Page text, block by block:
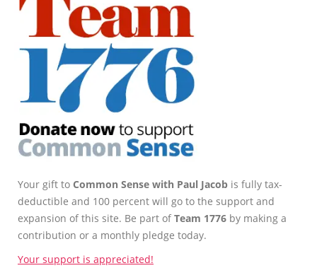
Your gift to Common Sense with Paul Jacob is fully tax-
deductible and 100 percent will go to the support and
expansion of this site. Be part ofTeam 1776 by making a
contribution or a monthly pledge today.
Your support is appreciated!